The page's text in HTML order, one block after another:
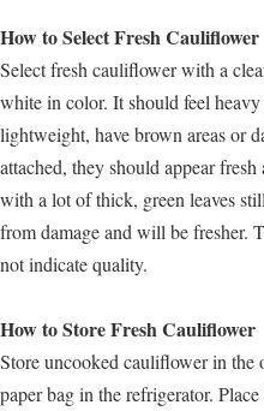
How to Select Fresh Cauliflower
Select fresh cauliflower with a
white in color. It should feel
lightweight, have brown areas or
attached, they should appear
with a lot of thick, green leaves
from damage and will be fresher.
not indicate quality.
How to Store Fresh Cauliflower
Store uncooked cauliflower in
paper bag in the refrigerator.